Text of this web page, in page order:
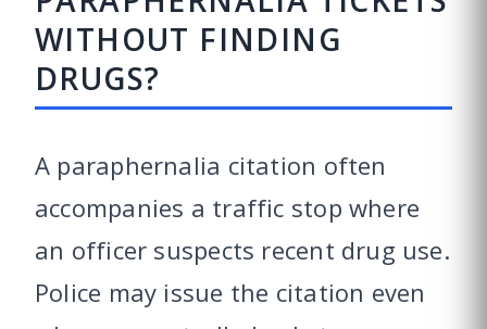
WITHOUT FINDING
DRUGS?
A paraphernalia citation often
accompanies a traffic stop where
an officer suspects recent drug use.
Police may issue the citation even